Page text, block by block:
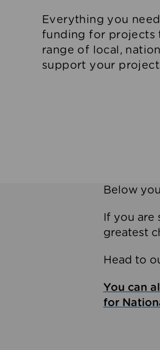
Everything you
funding for projects
range of local,
support your
Below
If you
greatest
Head to
You can
for